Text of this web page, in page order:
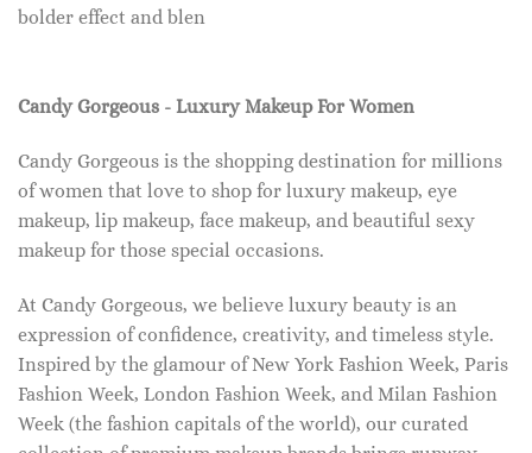
bolder effect and blen
Candy Gorgeous - Luxury Makeup For Women
Candy Gorgeous is the shopping destination for millions
of women that love to shop for luxury makeup, eye
makeup, lip makeup, face makeup, and beautiful sexy
makeup for those special occasions.
At Candy Gorgeous, we believe luxury beauty is an
expression of confidence, creativity, and timeless style.
Inspired by the glamour of New York Fashion Week, Paris
Fashion Week, London Fashion Week, and Milan Fashion
Week (the fashion capitals of the world), our curated